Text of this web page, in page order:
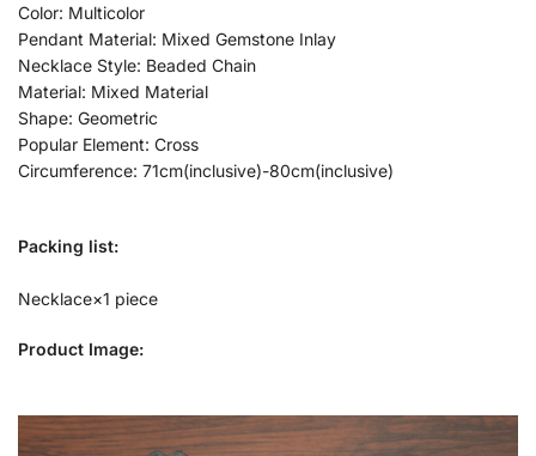
Color: Multicolor
Pendant Material: Mixed Gemstone Inlay
Necklace Style: Beaded Chain
Material: Mixed Material
Shape: Geometric
Popular Element: Cross
Circumference: 71cm(inclusive)-80cm(inclusive)
Packing list:
Necklace×1 piece
Product Image: